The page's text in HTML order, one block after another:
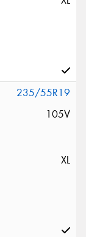
235/55R19
105V
XL